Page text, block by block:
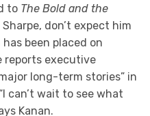
to The Bold and the
don’t expect him
been placed on
reports executive
long-term stories” in
can’t wait to see what
Kanan.